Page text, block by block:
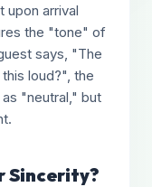
upon arrival
the "tone" of
says, "The
loud?", the
"neutral," but
Sincerity?